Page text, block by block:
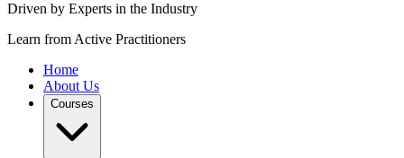
Driven by Experts in the Industry
Learn from Active Practitioners
Home
About Us
Courses